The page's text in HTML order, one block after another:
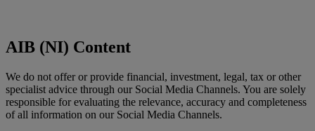
AIB (NI) Content
We do not offer or provide financial, investment, legal, tax or other
specialist advice through our Social Media Channels. You are solely
responsible for evaluating the relevance, accuracy and completeness
of all information on our Social Media Channels.